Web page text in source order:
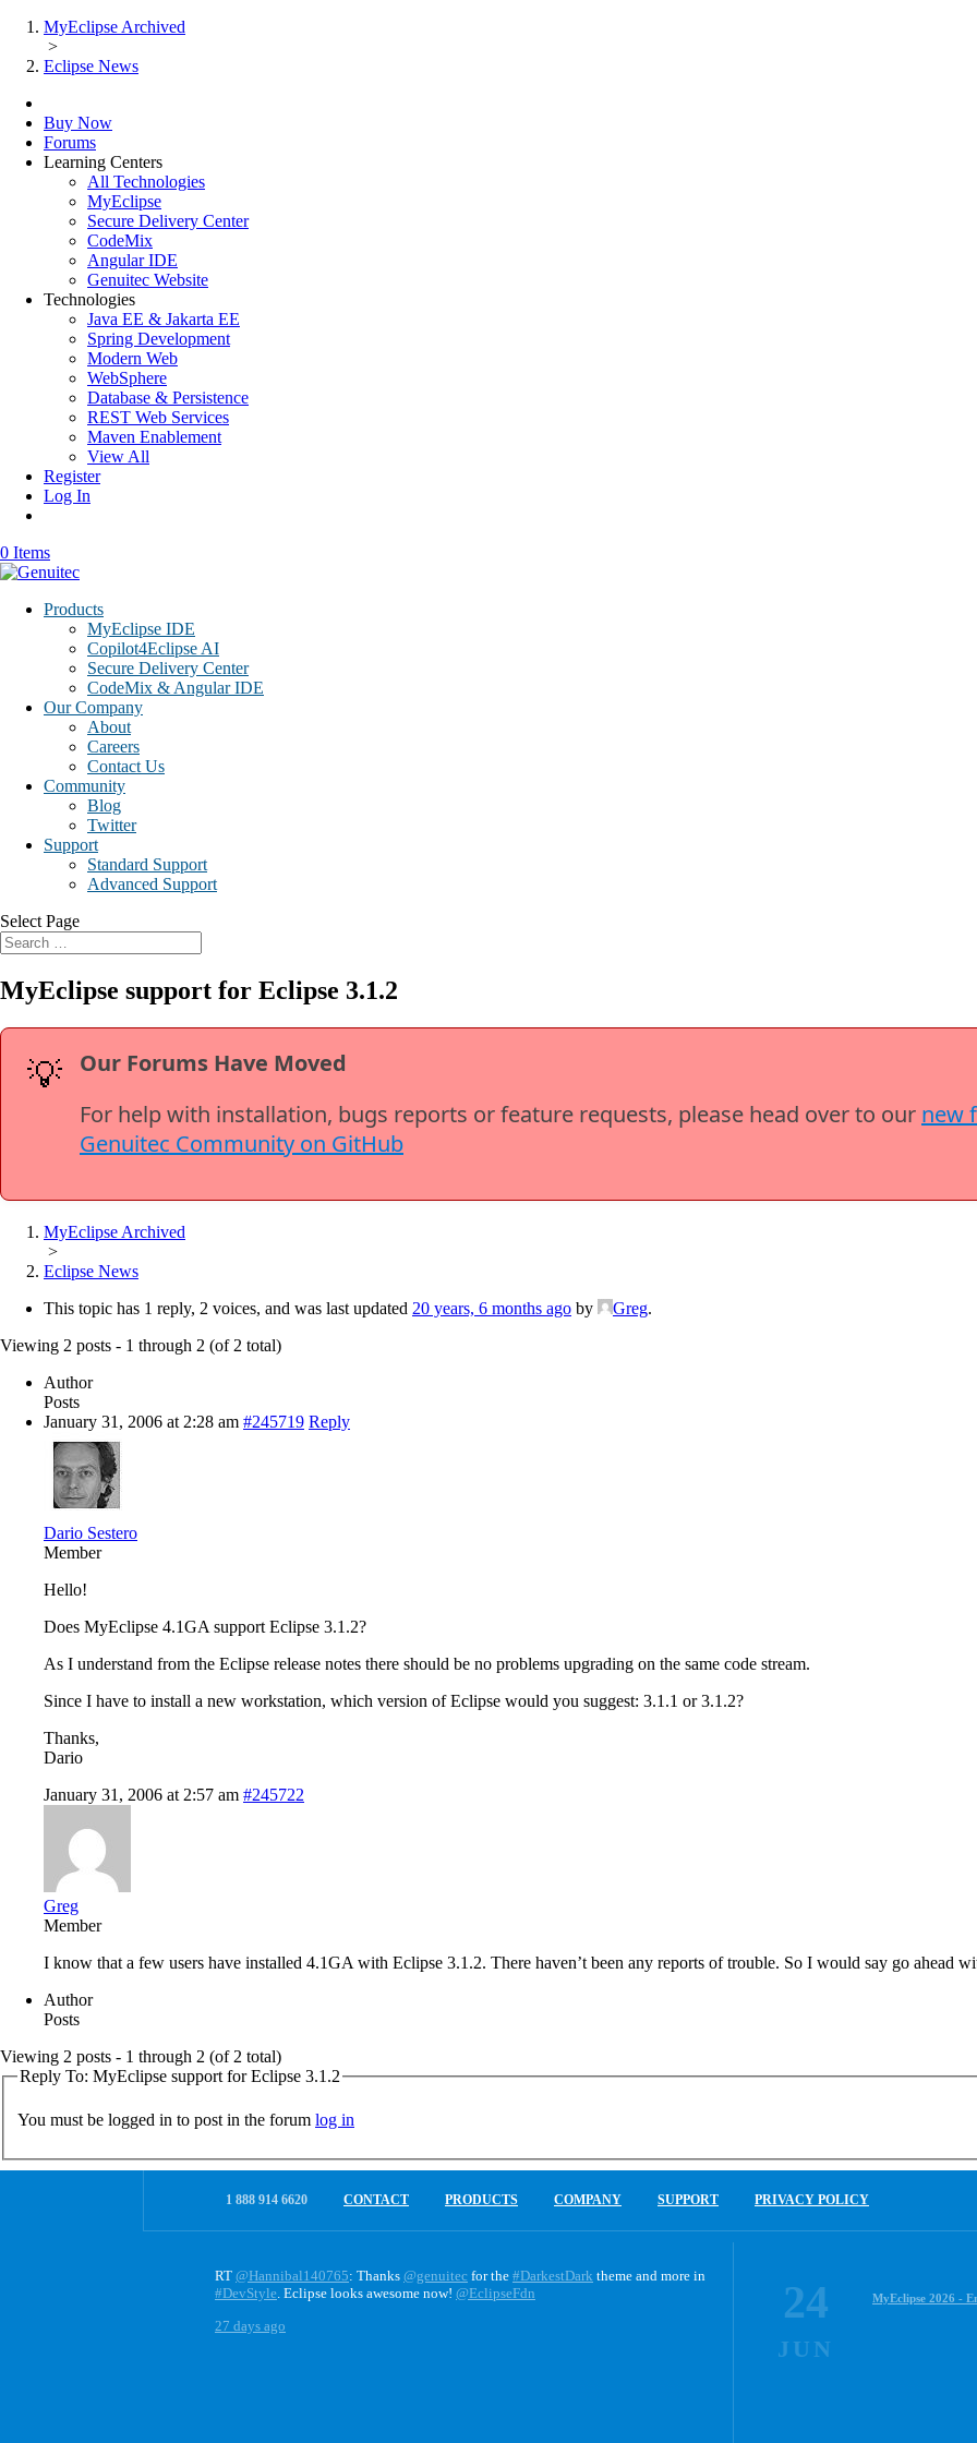
MyEclipse Archived
>
Eclipse News
Buy Now
Forums
Learning Centers
All Technologies
MyEclipse
Secure Delivery Center
CodeMix
Angular IDE
Genuitec Website
Technologies
Java EE & Jakarta EE
Spring Development
Modern Web
WebSphere
Database & Persistence
REST Web Services
Maven Enablement
View All
Register
Log In
0 Items
Products
MyEclipse IDE
Copilot4Eclipse AI
Secure Delivery Center
CodeMix & Angular IDE
Our Company
About
Careers
Contact Us
Community
Blog
Twitter
Support
Standard Support
Advanced Support
Select Page
MyEclipse support for Eclipse 3.1.2
💡
Our Forums Have Moved
For help with installation, bugs reports or feature requests, please head over to our new
Genuitec Community on GitHub
MyEclipse Archived
>
Eclipse News
This topic has 1 reply, 2 voices, and was last updated 20 years, 6 months ago by Greg.
Viewing 2 posts - 1 through 2 (of 2 total)
Author
Posts
January 31, 2006 at 2:28 am #245719 Reply
Dario Sestero
Member
Hello!
Does MyEclipse 4.1GA support Eclipse 3.1.2?
As I understand from the Eclipse release notes there should be no problems upgrading on the same code stream.
Since I have to install a new workstation, which version of Eclipse would you suggest: 3.1.1 or 3.1.2?
Thanks,
Dario
January 31, 2006 at 2:57 am #245722
Greg
Member
I know that a few users have installed 4.1GA with Eclipse 3.1.2. There haven’t been any reports of trouble. So I would say go ahead
Author
Posts
Viewing 2 posts - 1 through 2 (of 2 total)
Reply To: MyEclipse support for Eclipse 3.1.2
You must be logged in to post in the forum log in
1 888 914 6620 CONTACT PRODUCTS COMPANY SUPPORT PRIVACY POLICY
RT @Hannibal140765: Thanks @genuitec for the #DarkestDark theme and more in
#DevStyle. Eclipse looks awesome now! @EclipseFdn
27 days ago
24
JUN
MyEclipse 2026 -